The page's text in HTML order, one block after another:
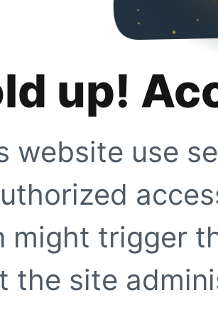
up!
website use
might trigger
the site